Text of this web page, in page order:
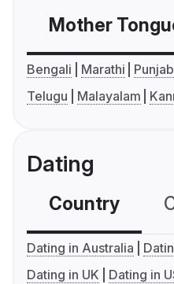
Mother
Bengali Marathi
Telugu
Malayalam
Dating
Country
Dating in Australia
Dating in UK
Dating in